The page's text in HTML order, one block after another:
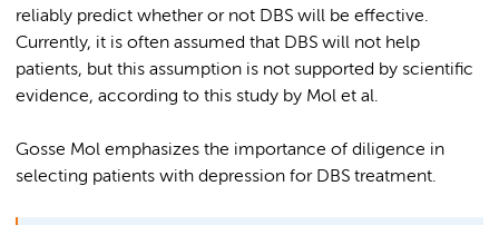
reliably predict whether or not DBS will be effective.
Currently, it is often assumed that DBS will not help
patients, but this assumption is not supported by scientific
evidence, according to this study by Mol et al.
Gosse Mol emphasizes the importance of diligence in
selecting patients with depression for DBS treatment.